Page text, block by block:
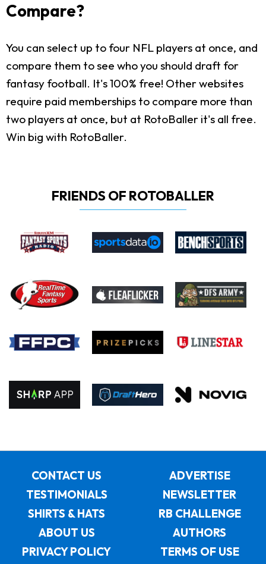
Compare?
You can select up to four NFL players at once, and
compare them to see who you should draft for
fantasy football. It's 100% free! Other websites
require paid memberships to compare more than
two players at once, but at RotoBaller it's all free.
Win big with RotoBaller.
FRIENDS OF ROTOBALLER
CONTACT US
ADVERTISE
TESTIMONIALS
NEWSLETTER
SHIRTS & HATS
RB CHALLENGE
ABOUT US
AUTHORS
PRIVACY POLICY
TERMS OF USE